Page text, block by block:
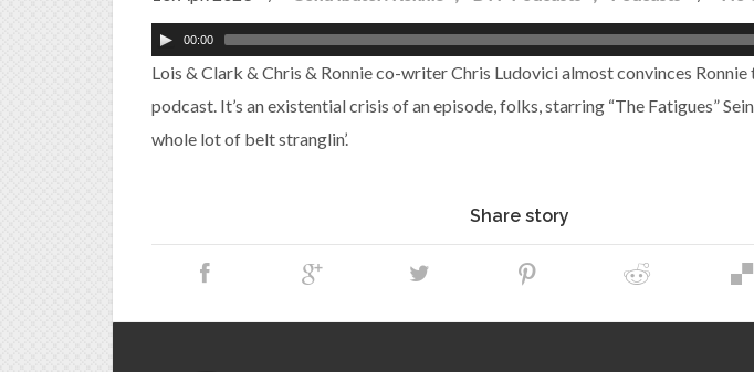
00:00
Lois & Clark & Chris & Ronnie co-writer Chris Ludovici almost convinces
podcast. It’s an existential crisis of an episode, folks, starring “The Fatigues”
whole lot of belt stranglin’.
Share story